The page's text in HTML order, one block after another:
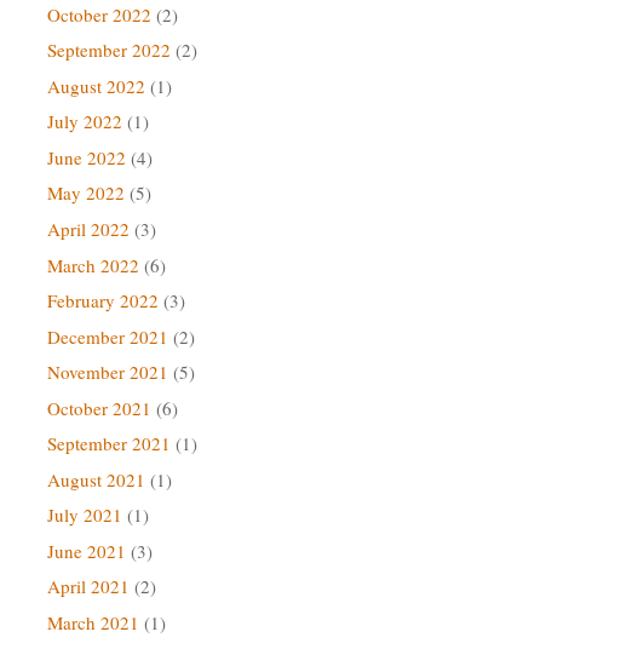
October 2022 (2)
September 2022 (2)
August 2022 (1)
July 2022 (1)
June 2022 (4)
May 2022 (5)
April 2022 (3)
March 2022 (6)
February 2022 (3)
December 2021 (2)
November 2021 (5)
October 2021 (6)
September 2021 (1)
August 2021 (1)
July 2021 (1)
June 2021 (3)
April 2021 (2)
March 2021 (1)